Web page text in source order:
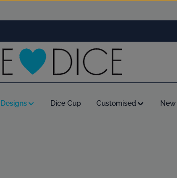
Designs Dice Cup Customised